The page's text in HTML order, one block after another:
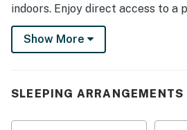
indoors. Enjoy direct access to a
for swimming, fishing, or simply
This 4-bed, 2-bath property is
-- THE PROPERTY --
Show More
SLEEPING ARRANGEMENTS